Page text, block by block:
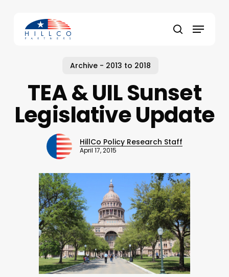
content
search
Menu
Archive - 2013 to 2018
TEA & UIL Sunset
Legislative Update
HillCo Policy Research Staff
April 17, 2015
Close